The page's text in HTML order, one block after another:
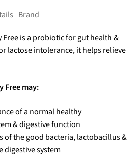
Brand
Free is a probiotic for gut health &
lactose intolerance, it helps relieve
Free may:
of a normal healthy
& digestive function
of the good bacteria, lactobacillus &
digestive system